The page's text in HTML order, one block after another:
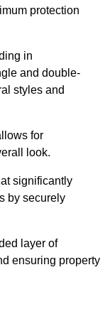
protection
in
and double-
styles and
for
look.
significantly
by securely
layer of
ensuring property